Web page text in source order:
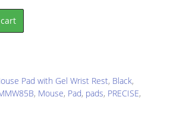
Pad with Gel Wrist Rest, Black,
, Mouse, Pad, pads, PRECISE,